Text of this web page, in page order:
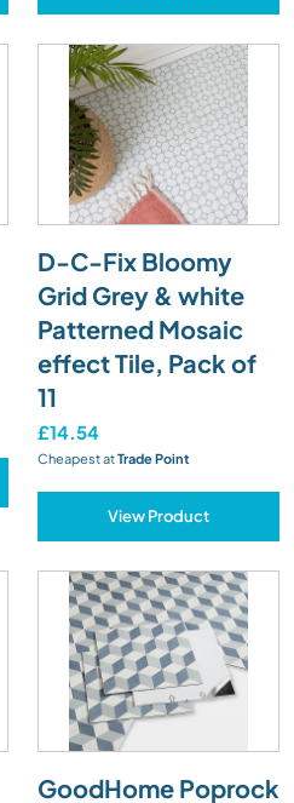
D-C-Fix Bloomy
Grid Grey & white
Patterned Mosaic
effect Tile, Pack of
11
£14.54
Cheapest atTrade Point
View Product
GoodHome Poprock